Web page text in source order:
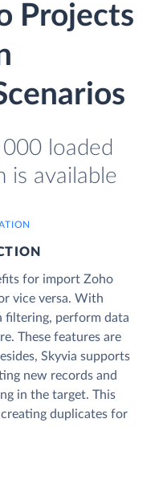
Projects
loaded
is available
for import Zoho
vice versa. With
filtering, perform data
These features are
Skyvia supports
new records and
in the target. This
duplicates for